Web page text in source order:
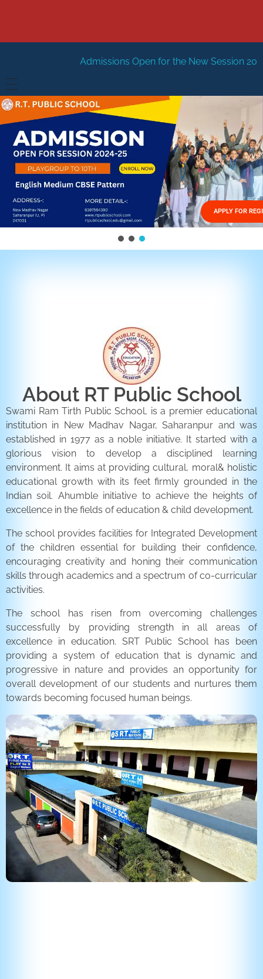
Open for the New Session 2026-27 New
HOME
ABOUT US
Management
FACILITIES
GALLERY
FEES STRUCTURE
APPLY FOR
About RT Public School
Swami Ram Tirth Public School, is a premier educational
institution in New Madhav Nagar, Saharanpur and was
established in 1977 as a noble initiative. It started with a
glorious vision to develop a disciplined learning
environment. It aims at providing cultural, moral& holistic
educational growth with its feet firmly grounded in the
Indian soil. Ahumble initiative to achieve the heights of
excellence in the fields of education & child development.
The school provides facilities for Integrated Development
of the children essential for building their confidence,
encouraging creativity and honing their communication
skills through academics and a spectrum of co-curricular
activities.
The school has risen from overcoming challenges
successfully by providing strength in all areas of
excellence in education. SRT Public School has been
providing a system of education that is dynamic and
progressive in nature and provides an opportunity for
overall development of our students and nurtures them
towards becoming focused human beings.